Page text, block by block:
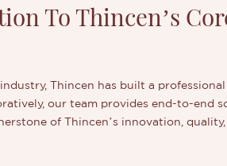
To Thincen’s
Thincen has built a
our team provides end-to-
of Thincen’s innovation,